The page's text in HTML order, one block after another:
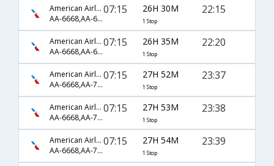
American Airlines
AA-6668,AA-6170,AA-4782
07:15 26H 30M
1 Stop
22:15
American Airlines
AA-6668,AA-6170,AA-4782
07:15 26H 35M
1 Stop
22:20
American Airlines
AA-6668,AA-79,AA-3409
07:15 27H 52M
1 Stop
23:37
American Airlines
AA-6668,AA-79,AA-4089
07:15 27H 53M
1 Stop
23:38
American Airlines
AA-6668,AA-79,AA-4089
07:15 27H 54M
1 Stop
23:39